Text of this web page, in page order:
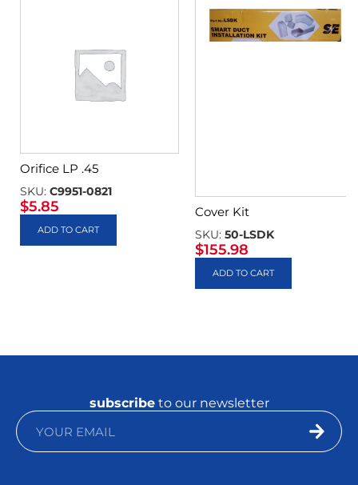
Orifice LP .45
SKU: C9951-0821
$5.85
ADD TO CART
Cover Kit
SKU: 50-LSDK
$155.98
ADD TO CART
subscribeto our newsletter